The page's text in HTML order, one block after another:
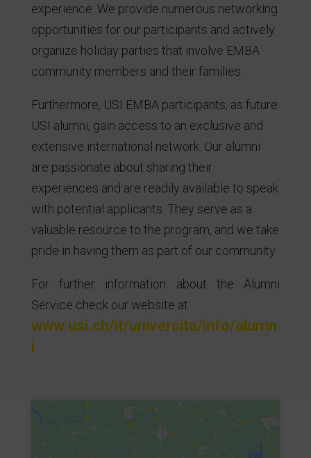
experience. We provide numerous networking
opportunities for our participants and actively
organize holiday parties that involve EMBA
community members and their families.
Furthermore, USI EMBA participants, as future
USI alumni, gain access to an exclusive and
extensive international network. Our alumni
are passionate about sharing their
experiences and are readily available to speak
with potential applicants. They serve as a
valuable resource to the program, and we take
pride in having them as part of our community.
For further information about the Alumni
Service check our website at:
www.usi.ch/it/universita/info/alumn
i